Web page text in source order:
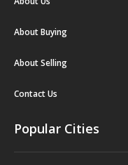
About Buying
About Selling
Contact Us
Popular Cities